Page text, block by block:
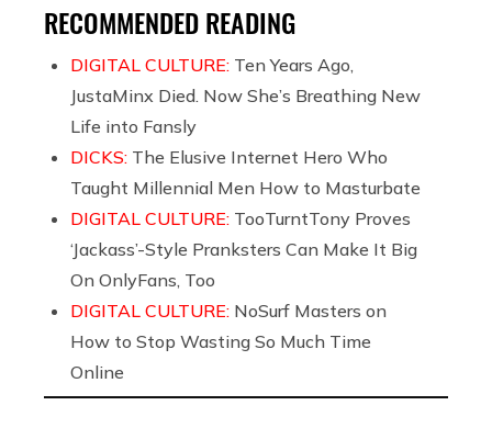
RECOMMENDED READING
DIGITAL CULTURE: Ten Years Ago,
JustaMinx Died. Now She’s Breathing New
Life into Fansly
DICKS: The Elusive Internet Hero Who
Taught Millennial Men How to Masturbate
DIGITAL CULTURE: TooTurntTony Proves
‘Jackass’-Style Pranksters Can Make It Big
On OnlyFans, Too
DIGITAL CULTURE: NoSurf Masters on
How to Stop Wasting So Much Time
Online